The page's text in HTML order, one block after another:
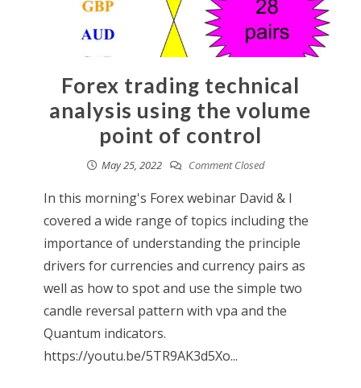
Forex trading technical
analysis using the volume
point of control
May 25, 2022 Comment Closed
In this morning's Forex webinar David & I
covered a wide range of topics including the
importance of understanding the principle
drivers for currencies and currency pairs as
well as how to spot and use the simple two
candle reversal pattern with vpa and the
Quantum indicators.
https://youtu.be/5TR9AK3d5Xo...